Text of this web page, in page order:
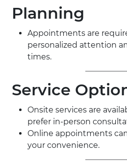
Planning
Appointments are
personalized attention
times.
Service
Onsite services are
prefer in-person
Online appointments
your convenience.